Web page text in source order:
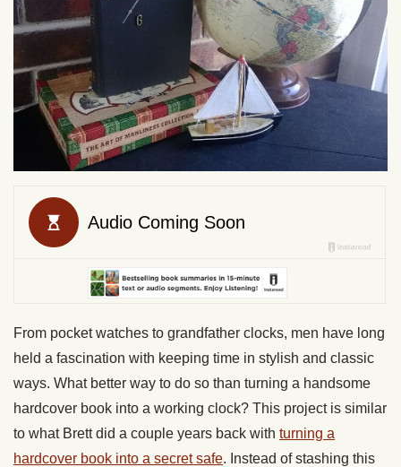
From pocket watches to grandfather clocks, men have long
held a fascination with keeping time in stylish and classic
ways. What better way to do so than turning a handsome
hardcover book into a working clock? This project is similar
to what Brett did a couple years back with turning a
hardcover book into a secret safe. Instead of stashing this